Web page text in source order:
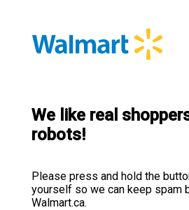
We like real
robots!
Please press and hold the
yourself so we can keep spam
Walmart.ca.